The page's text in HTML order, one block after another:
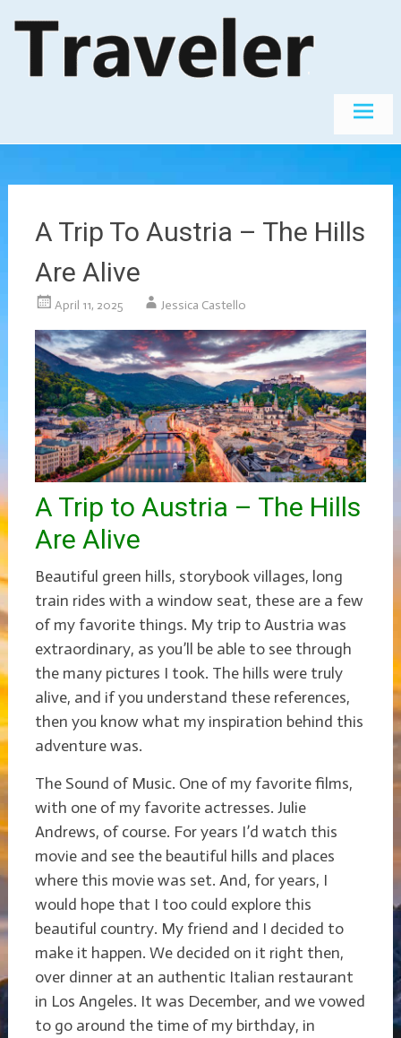
to
A Trip To Austria – The Hills
Are Alive
April 11, 2025 Jessica Castello
A Trip to Austria – The Hills
Are Alive
Beautiful green hills, storybook villages, long
train rides with a window seat, these are a few
of my favorite things. My trip to Austria was
extraordinary, as you’ll be able to see through
the many pictures I took. The hills were truly
alive, and if you understand these references,
then you know what my inspiration behind this
adventure was.
The Sound of Music. One of my favorite films,
with one of my favorite actresses. Julie
Andrews, of course. For years I’d watch this
movie and see the beautiful hills and places
where this movie was set. And, for years, I
would hope that I too could explore this
beautiful country. My friend and I decided to
make it happen. We decided on it right then,
over dinner at an authentic Italian restaurant
in Los Angeles. It was December, and we vowed
to go around the time of my birthday, in